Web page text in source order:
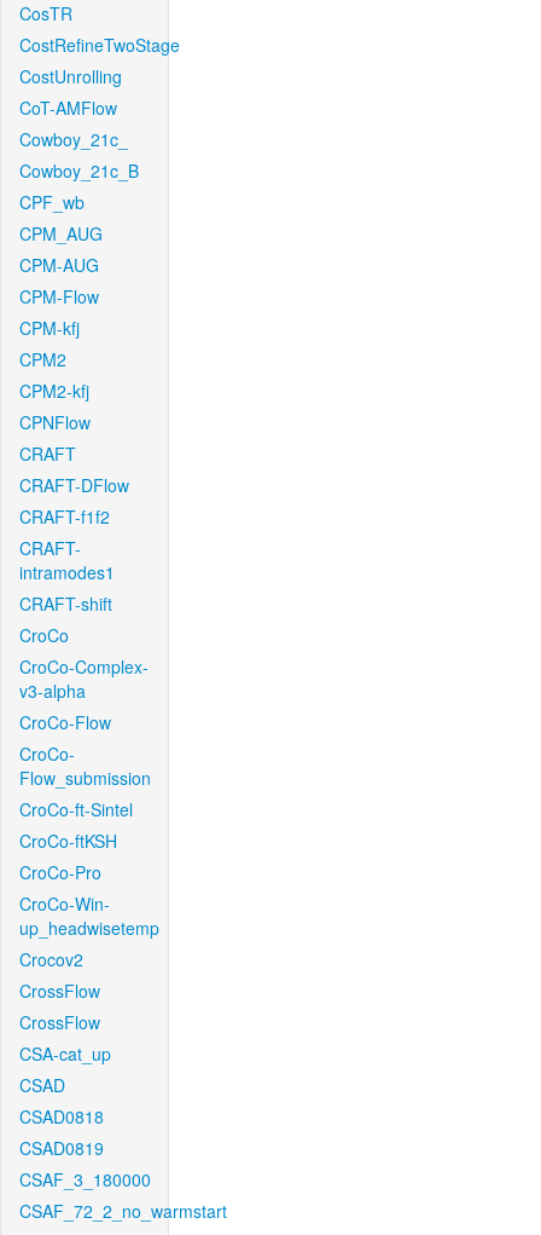
CosTR
CostRefineTwoStage
CostUnrolling
CoT-AMFlow
Cowboy_21c_
Cowboy_21c_B
CPF_wb
CPM_AUG
CPM-AUG
CPM-Flow
CPM-kfj
CPM2
CPM2-kfj
CPNFlow
CRAFT
CRAFT-DFlow
CRAFT-f1f2
CRAFT-
intramodes1
CRAFT-shift
CroCo
CroCo-Complex-
v3-alpha
CroCo-Flow
CroCo-
Flow_submission
CroCo-ft-Sintel
CroCo-ftKSH
CroCo-Pro
CroCo-Win-
up_headwisetemp
Crocov2
CrossFlow
CrossFlow
CSA-cat_up
CSAD
CSAD0818
CSAD0819
CSAF_3_180000
CSAF_72_2_no_warmstart